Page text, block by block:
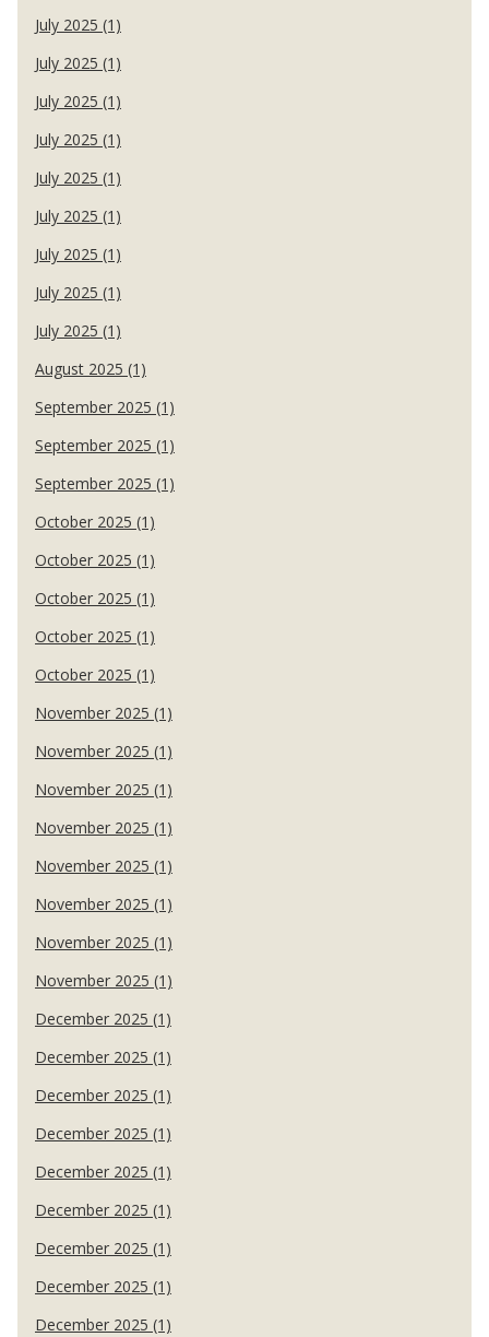
July 2025 (1)
July 2025 (1)
July 2025 (1)
July 2025 (1)
July 2025 (1)
July 2025 (1)
July 2025 (1)
July 2025 (1)
July 2025 (1)
August 2025 (1)
September 2025 (1)
September 2025 (1)
September 2025 (1)
October 2025 (1)
October 2025 (1)
October 2025 (1)
October 2025 (1)
October 2025 (1)
November 2025 (1)
November 2025 (1)
November 2025 (1)
November 2025 (1)
November 2025 (1)
November 2025 (1)
November 2025 (1)
November 2025 (1)
December 2025 (1)
December 2025 (1)
December 2025 (1)
December 2025 (1)
December 2025 (1)
December 2025 (1)
December 2025 (1)
December 2025 (1)
December 2025 (1)